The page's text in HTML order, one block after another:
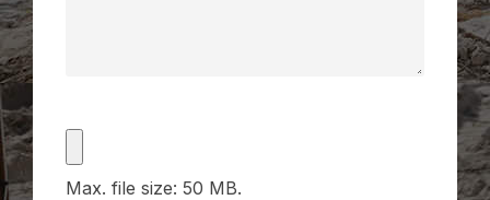
Max. file size: 50 MB.